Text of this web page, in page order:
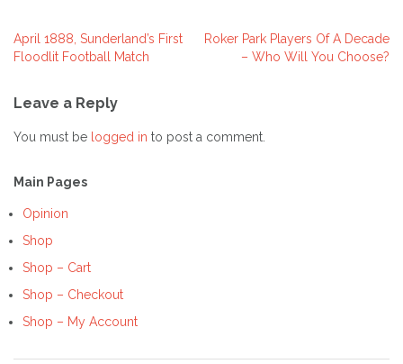
Post
April 1888, Sunderland’s First
Floodlit Football Match
Roker Park Players Of A Decade
– Who Will You Choose?
Leave a Reply
You must be logged in to post a comment.
Main Pages
Opinion
Shop
Shop – Cart
Shop – Checkout
Shop – My Account